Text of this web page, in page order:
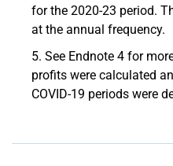
for the 2020-23 period.
at the annual frequency.
See Endnote 4 for
profits were calculated
COVID-19 periods were